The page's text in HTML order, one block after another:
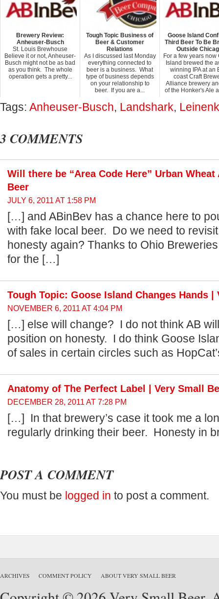
Brewery Review:
Anheuser-Busch
St. Louis Brewhouse
Believe it or not, Anheuser-
Busch might not be as bad
as you think. The whole
operation gets a pretty...
Tough Topic Business of
Beer & Customer
Relations
As I discussed last Monday
everything connected to
beer is a business. What
type of business depends
on your relationship to
beer. If you are a...
Goose Island
Third Beer To Be
Outside
For a few years now
Island brewed the
winning IPA at an
coast Craft
Alliance brewery
of the Honker's Ale
Tags: Anheuser-Busch, Landshark,
3 COMMENTS
Will there be “Area Code Here” Urban
Beer
JULY 6, 2011 AT 1:58 PM
[…] and ABinBev has a chance here to
with fake local beer. Do we need to
honesty again? Thanks to Ohio
for the […]
Tough Topic: Goose Island Changes Hands |
NOVEMBER 6, 2011 AT 4:04 PM
[…] else will change? I do not think AB
position on honesty. I do think Goose
of sales in certain circles such as
Anatomy of The Perfect Label | Very Small
DECEMBER 28, 2011 AT 7:28 PM
[…] In that brewery’s case it took me a
regularly drinking their beer. Honesty in
POST A COMMENT
You must be logged in to post a comment.
ARCHIVES COMMENT POLICY ABOUT VERY SMALL BEER